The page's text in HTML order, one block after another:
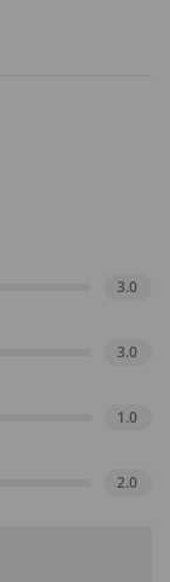
3.0
3.0
1.0
2.0